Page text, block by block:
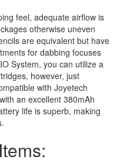
feel, adequate airflow is
otherwise uneven
are equivalent but have
for dabbing focuses
System, you can utilize a
however, just
with Joyetech
an excellent 380mAh
life is superb, making